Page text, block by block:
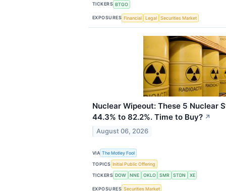
TICKERS BTGO
EXPOSURES Financial Legal Securities Market
Nuclear Wipeout: These 5 Nuclear
44.3% to 82.2%. Time to Buy? ↗
August 06, 2026
VIA The Motley Fool
TOPICS Initial Public Offering
TICKERS DOW NNE OKLO SMR STDN XE
EXPOSURES Securities Market